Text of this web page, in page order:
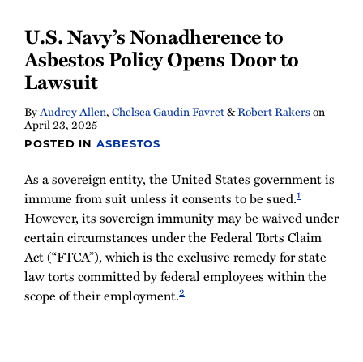
U.S. Navy’s Nonadherence to
Asbestos Policy Opens Door to
Lawsuit
ByAudrey Allen,Chelsea Gaudin Favret&Robert Rakerson
April 23, 2025
POSTED INASBESTOS
As a sovereign entity, the United States government is
immune from suit unless it consents to be sued.1
However, its sovereign immunity may be waived under
certain circumstances under the Federal Torts Claim
Act (“FTCA”), which is the exclusive remedy for state
law torts committed by federal employees within the
scope of their employment.2